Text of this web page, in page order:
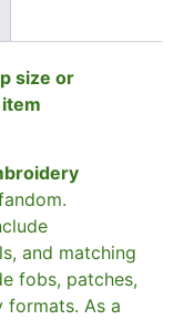
size or
and matching
fobs, patches,
formats. As a